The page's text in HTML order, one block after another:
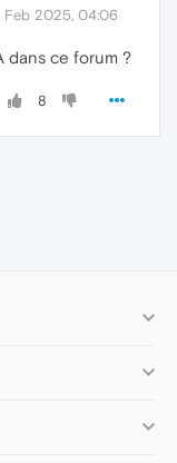
Feb 2025, 04:06
dans ce forum ?
8